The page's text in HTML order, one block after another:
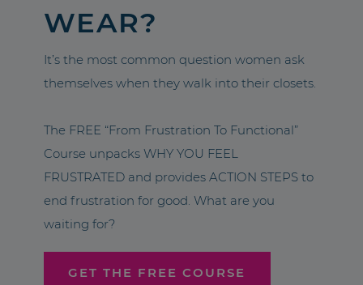
WEAR?
It’s the most common question women ask
themselves when they walk into their closets.
The FREE “From Frustration To Functional”
Course unpacks WHY YOU FEEL
FRUSTRATED and provides ACTION STEPS to
end frustration for good. What are you
waiting for?
GET THE FREE COURSE